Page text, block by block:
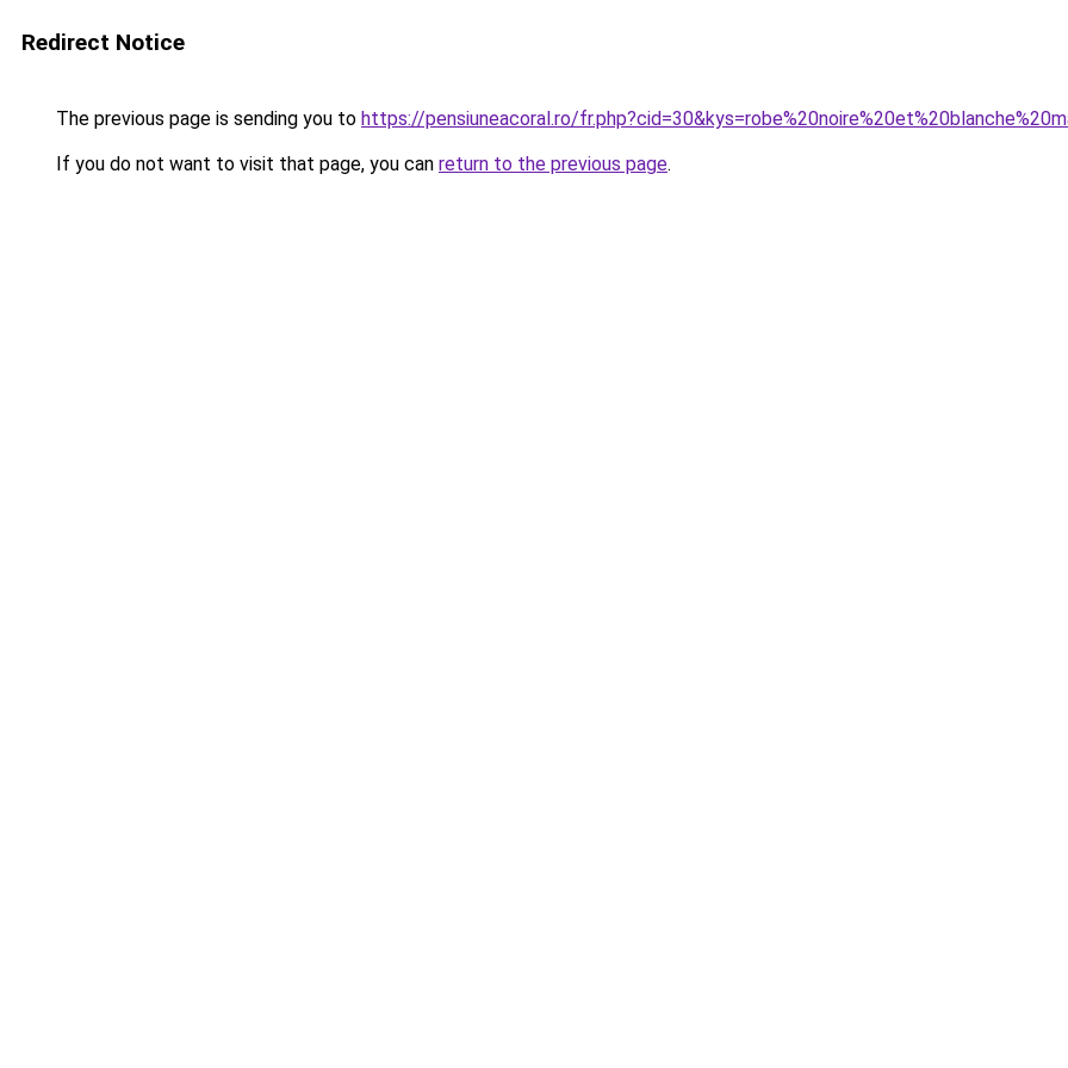
Redirect Notice
The previous page is sending you to https://pensiuneacoral.ro/
If you do not want to visit that page, you can return to the previous page.